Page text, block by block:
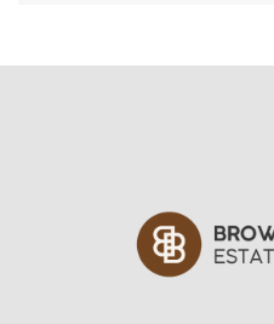
Condition